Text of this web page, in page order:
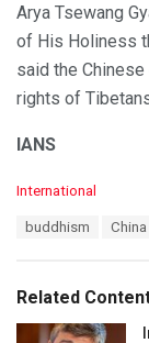
Arya Tsewang
of His Holiness
said the
rights of
IANS
C
o
r
i
International
:
buddhism China
Related